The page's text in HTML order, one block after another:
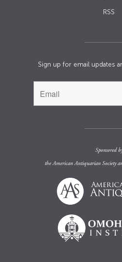
RSS
Sign up for email updates
Sponsored
theAmerican Antiquarian Society